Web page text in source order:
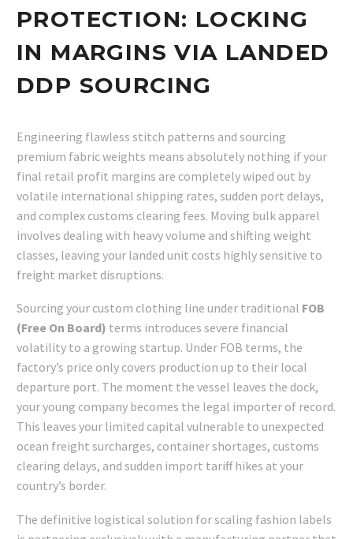
PROTECTION: LOCKING
IN MARGINS VIA LANDED
DDP SOURCING
Engineering flawless stitch patterns and sourcing
premium fabric weights means absolutely nothing if your
final retail profit margins are completely wiped out by
volatile international shipping rates, sudden port delays,
and complex customs clearing fees. Moving bulk apparel
involves dealing with heavy volume and shifting weight
classes, leaving your landed unit costs highly sensitive to
freight market disruptions.
Sourcing your custom clothing line under traditional FOB
(Free On Board) terms introduces severe financial
volatility to a growing startup. Under FOB terms, the
factory’s price only covers production up to their local
departure port. The moment the vessel leaves the dock,
your young company becomes the legal importer of record.
This leaves your limited capital vulnerable to unexpected
ocean freight surcharges, container shortages, customs
clearing delays, and sudden import tariff hikes at your
country’s border.
The definitive logistical solution for scaling fashion labels